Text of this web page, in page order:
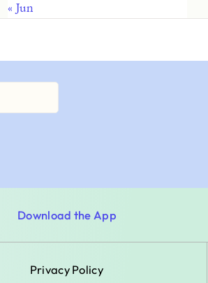
« Jun
Download the App
Privacy Policy